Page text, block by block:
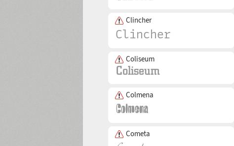
Clincher
Coliseum
Colmena
Cometa